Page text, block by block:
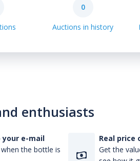
0
Auctions in history
enthusiasts
e-mail
the bottle is
Real price
Get the